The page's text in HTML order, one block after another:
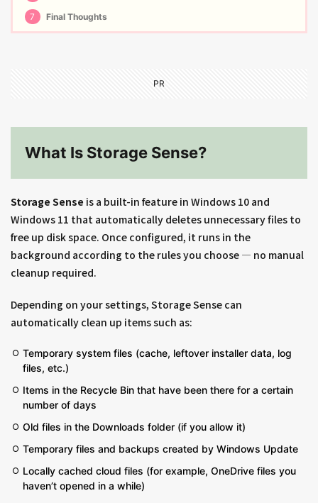
7 Final Thoughts
PR
What Is Storage Sense?
Storage Sense is a built-in feature in Windows 10 and
Windows 11 that automatically deletes unnecessary files to
free up disk space. Once configured, it runs in the
background according to the rules you choose — no manual
cleanup required.
Depending on your settings, Storage Sense can
automatically clean up items such as:
Temporary system files (cache, leftover installer data, log
files, etc.)
Items in the Recycle Bin that have been there for a certain
number of days
Old files in the Downloads folder (if you allow it)
Temporary files and backups created by Windows Update
Locally cached cloud files (for example, OneDrive files you
haven’t opened in a while)